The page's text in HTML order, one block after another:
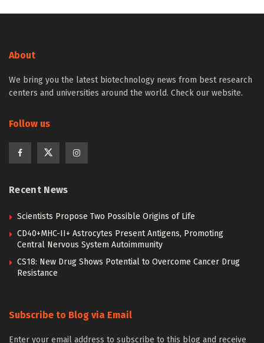
About
We bring you the latest biotechnology news from best research
centers and universities around the world. Check our website.
Follow us
Recent News
Scientists Propose Two Possible Origins of Life
CD40+MHC-II+ Astrocytes Present Antigens, Promoting
Central Nervous System Autoimmunity
CS18: New Drug Shows Potential to Overcome Cancer Drug
Resistance
Subscribe to Blog via Email
Enter your email address to subscribe to this blog and receive